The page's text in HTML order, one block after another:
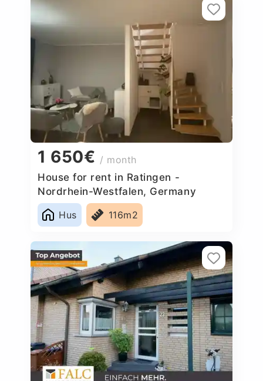
1 650€ / month
House for rent in Ratingen -
Nordrhein-Westfalen, Germany
Hus
116m2